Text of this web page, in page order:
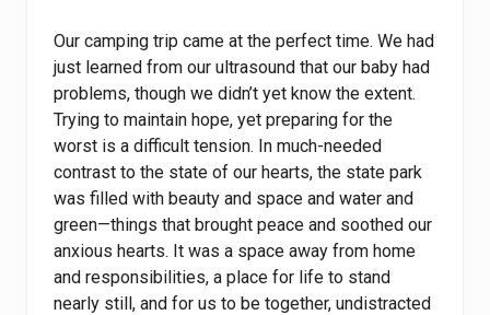
Our camping trip came at the perfect time. We had
just learned from our ultrasound that our baby had
problems, though we didn’t yet know the extent.
Trying to maintain hope, yet preparing for the
worst is a difficult tension. In much-needed
contrast to the state of our hearts, the state park
was filled with beauty and space and water and
green—things that brought peace and soothed our
anxious hearts. It was a space away from home
and responsibilities, a place for life to stand
nearly still, and for us to be together, undistracted